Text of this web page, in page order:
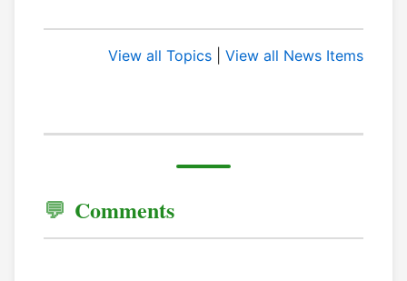
View all Topics View all News Items
Comments